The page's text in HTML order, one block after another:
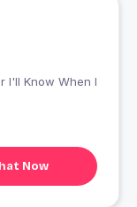
Now